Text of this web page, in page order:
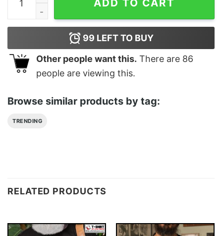
ADD TO CART
99 LEFT TO BUY
Other people want this. There are 86
people are viewing this.
Browse similar products by tag:
TRENDING
RELATED PRODUCTS